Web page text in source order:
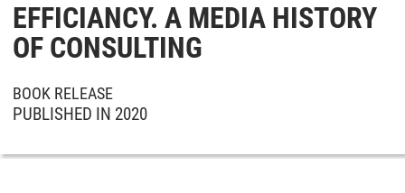
EFFICIANCY. A MEDIA HISTORY
OF CONSULTING
BOOK RELEASE
PUBLISHED IN 2020